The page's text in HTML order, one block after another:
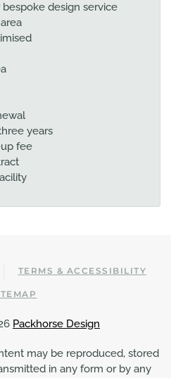
design service
years
fee
TERMS & ACCESSIBILITY
Packhorse Design
may be reproduced, stored
in any form or by any